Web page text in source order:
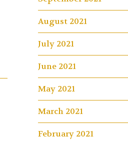
August 2021
July 2021
June 2021
May 2021
March 2021
February 2021